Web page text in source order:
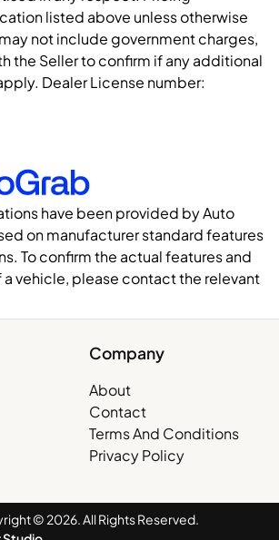
listed above unless otherwise
not include government charges,
the Seller to confirm if any additional
Dealer License number:
have been provided by Auto
on manufacturer standard features
To confirm the actual features and
vehicle, please contact the relevant
Company
About
Contact
Terms And Conditions
Privacy Policy
© 2026. All Rights Reserved.